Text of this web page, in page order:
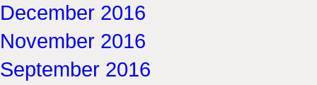
December 2016
November 2016
September 2016